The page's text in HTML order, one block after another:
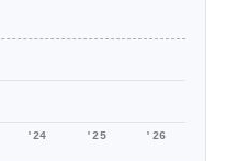
'24 '25 '26